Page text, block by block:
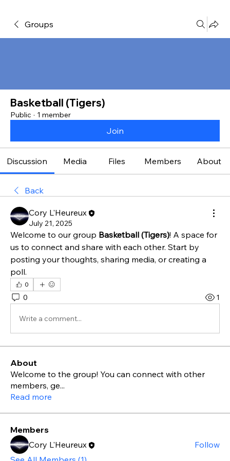
Groups
Basketball (Tigers)
Public · 1 member
Join
Discussion Media Files Members About
Back
Cory L'Heureux
July 21, 2025
Welcome to our group Basketball (Tigers)! A space for
us to connect and share with each other. Start by
posting your thoughts, sharing media, or creating a
poll.
0
0 1
Write a comment...
About
Welcome to the group! You can connect with other
members, ge...
Read more
Members
Cory L'Heureux
Follow